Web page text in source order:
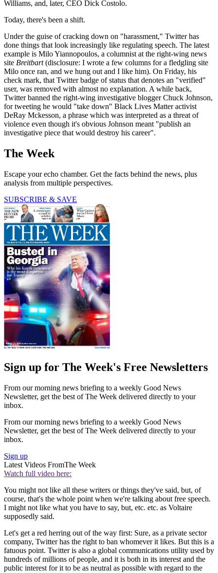
Williams, and, later, CEO Dick Costolo.
Today, there's been a shift.
Under the guise of cracking down on "harassment," Twitter has
done things that look increasingly like regulating speech. The latest
example is Milo Yiannopoulos, a columnist at the right-wing news
site Breitbart(disclosure: I wrote a few columns for a fledgling site
Milo once ran, and we hung out and I like him). On Friday, his
check mark, that Twitter badge of status that denotes an "verified"
user, was removed with almost no explanation. A while back,
Twitter banned the right-wing investigative blogger Chuck Johnson,
for tweeting he would "take down" Black Lives Matter activist
DeRay Mckesson, a phrase which was interpreted as a threat of
violence even though it's obvious Johnson meant "publish an
investigative piece that would destroy his career".
The Week
Escape your echo chamber. Get the facts behind the news, plus
analysis from multiple perspectives.
SUBSCRIBE & SAVE
Sign up for The Week's Free Newsletters
From our morning news briefing to a weekly Good News
Newsletter, get the best of The Week delivered directly to your
inbox.
From our morning news briefing to a weekly Good News
Newsletter, get the best of The Week delivered directly to your
inbox.
Sign up
Latest Videos FromThe Week
Watch full video here:
You might not like all these writers or things they've said, but, of
course, that's the whole point when we're talking about free speech.
I might not like what you have to say, but, etc. etc. as Voltaire
supposedly said.
Let's get a red herring out of the way first: Sure, as a private sector
company, Twitter has the right to ban whomever it likes. But this is a
fatuous point. Twitter is also a global communications utility used by
hundreds of millions of people, and it is both in its interest and the
public interest for it to be as neutral as possible with regard to the